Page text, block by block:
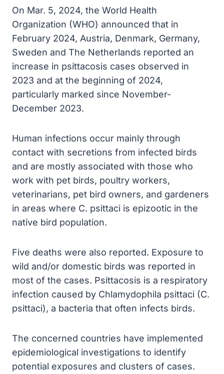
On Mar. 5, 2024, the World Health
Organization (WHO) announced that in
February 2024, Austria, Denmark, Germany,
Sweden and The Netherlands reported an
increase in psittacosis cases observed in
2023 and at the beginning of 2024,
particularly marked since November-
December 2023.
Human infections occur mainly through
contact with secretions from infected birds
and are mostly associated with those who
work with pet birds, poultry workers,
veterinarians, pet bird owners, and gardeners
in areas where C. psittaci is epizootic in the
native bird population.
Five deaths were also reported. Exposure to
wild and/or domestic birds was reported in
most of the cases. Psittacosis is a respiratory
infection caused by Chlamydophila psittaci (C.
psittaci), a bacteria that often infects birds.
The concerned countries have implemented
epidemiological investigations to identify
potential exposures and clusters of cases.